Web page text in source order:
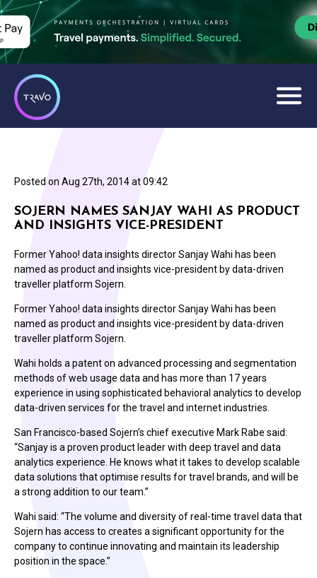
Posted on Aug 27th, 2014 at 09:42
SOJERN NAMES SANJAY WAHI AS PRODUCT
AND INSIGHTS VICE-PRESIDENT
Former Yahoo! data insights director Sanjay Wahi has been
named as product and insights vice-president by data-driven
traveller platform Sojern.
Former Yahoo! data insights director Sanjay Wahi has been
named as product and insights vice-president by data-driven
traveller platform Sojern.
Wahi holds a patent on advanced processing and segmentation
methods of web usage data and has more than 17 years
experience in using sophisticated behavioral analytics to develop
data-driven services for the travel and internet industries.
San Francisco-based Sojern’s chief executive Mark Rabe said:
“Sanjay is a proven product leader with deep travel and data
analytics experience. He knows what it takes to develop scalable
data solutions that optimise results for travel brands, and will be
a strong addition to our team.”
Wahi said: “The volume and diversity of real-time travel data that
Sojern has access to creates a significant opportunity for the
company to continue innovating and maintain its leadership
position in the space.”